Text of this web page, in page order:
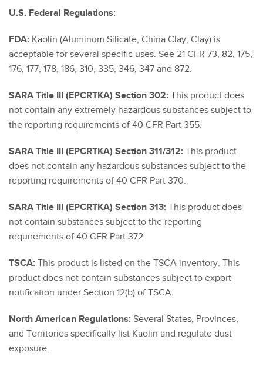
U.S. Federal Regulations:
FDA: Kaolin (Aluminum Silicate, China Clay, Clay) is
acceptable for several specific uses. See 21 CFR 73, 82, 175,
176, 177, 178, 186, 310, 335, 346, 347 and 872.
SARA Title III (EPCRTKA) Section 302: This product does
not contain any extremely hazardous substances subject to
the reporting requirements of 40 CFR Part 355.
SARA Title III (EPCRTKA) Section 311/312: This product
does not contain any hazardous substances subject to the
reporting requirements of 40 CFR Part 370.
SARA Title III (EPCRTKA) Section 313: This product does
not contain substances subject to the reporting
requirements of 40 CFR Part 372.
TSCA: This product is listed on the TSCA inventory. This
product does not contain substances subject to export
notification under Section 12(b) of TSCA.
North American Regulations: Several States, Provinces,
and Territories specifically list Kaolin and regulate dust
exposure.